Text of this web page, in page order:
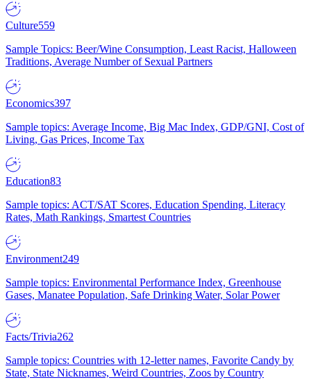
Culture559
Sample Topics: Beer/Wine Consumption, Least Racist, Halloween
Traditions, Average Number of Sexual Partners
Economics397
Sample topics: Average Income, Big Mac Index, GDP/GNI, Cost of
Living, Gas Prices, Income Tax
Education83
Sample topics: ACT/SAT Scores, Education Spending, Literacy
Rates, Math Rankings, Smartest Countries
Environment249
Sample topics: Environmental Performance Index, Greenhouse
Gases, Manatee Population, Safe Drinking Water, Solar Power
Facts/Trivia262
Sample topics: Countries with 12-letter names, Favorite Candy by
State, State Nicknames, Weird Countries, Zoos by Country